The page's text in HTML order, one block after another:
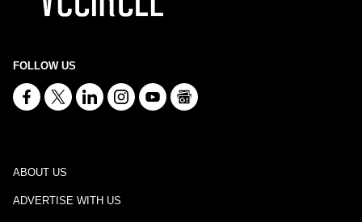
FOLLOW US
ABOUT US
ADVERTISE WITH US